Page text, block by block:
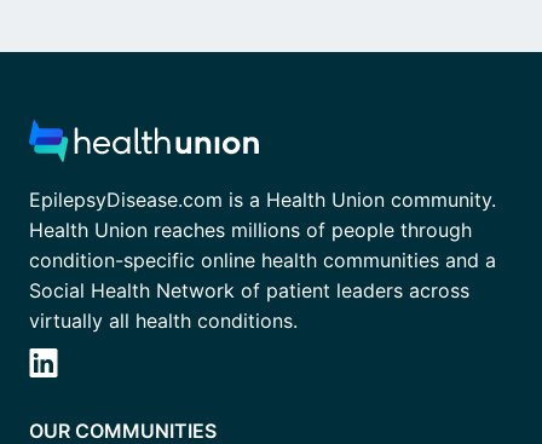
EpilepsyDisease.com is a Health Union community.
Health Union reaches millions of people through
condition-specific online health communities and a
Social Health Network of patient leaders across
virtually all health conditions.
OUR COMMUNITIES